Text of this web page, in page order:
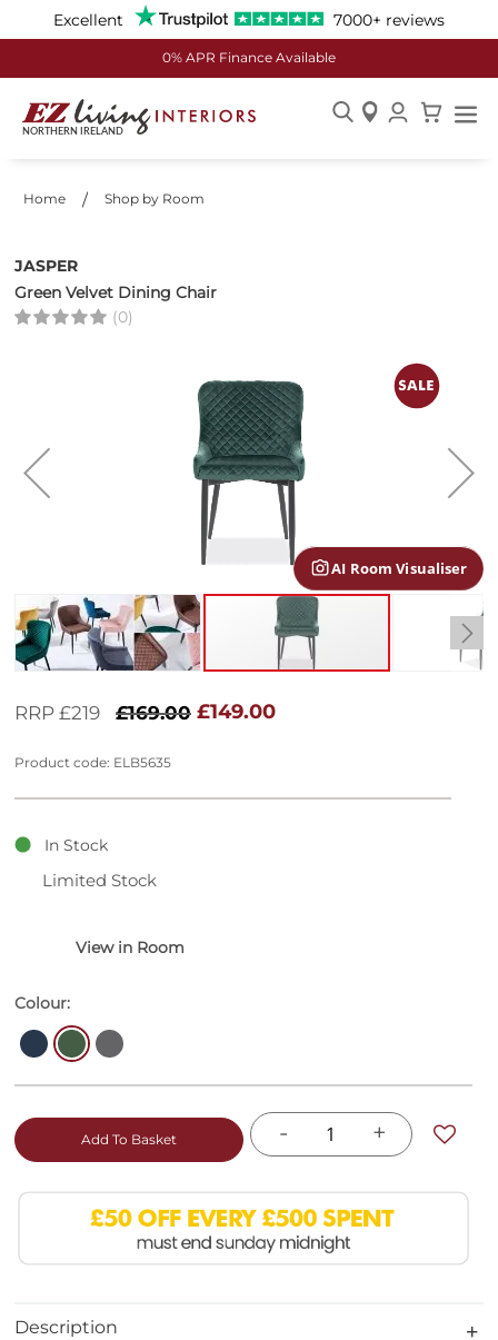
Excellent 7000+ reviews
0% APR Finance Available
Skip
Home Shop by Room
JASPER
Green Velvet Dining Chair
(0)
AI Room Visualiser
the
images
to
of
the
gallery
RRP £219 £169.00 £149.00
Product code: ELB5635
In Stock
Limited Stock
Colour:
- +
Add To Basket
Description